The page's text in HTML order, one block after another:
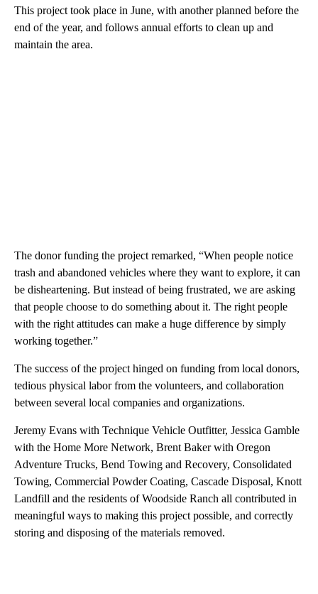
This project took place in June, with another planned before the
end of the year, and follows annual efforts to clean up and
maintain the area.
The donor funding the project remarked, “When people notice
trash and abandoned vehicles where they want to explore, it can
be disheartening. But instead of being frustrated, we are asking
that people choose to do something about it. The right people
with the right attitudes can make a huge difference by simply
working together.”
The success of the project hinged on funding from local donors,
tedious physical labor from the volunteers, and collaboration
between several local companies and organizations.
Jeremy Evans with Technique Vehicle Outfitter, Jessica Gamble
with the Home More Network, Brent Baker with Oregon
Adventure Trucks, Bend Towing and Recovery, Consolidated
Towing, Commercial Powder Coating, Cascade Disposal, Knott
Landfill and the residents of Woodside Ranch all contributed in
meaningful ways to making this project possible, and correctly
storing and disposing of the materials removed.